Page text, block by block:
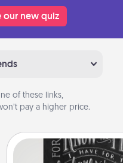
our new quiz
of these links,
pay a higher price.
Book